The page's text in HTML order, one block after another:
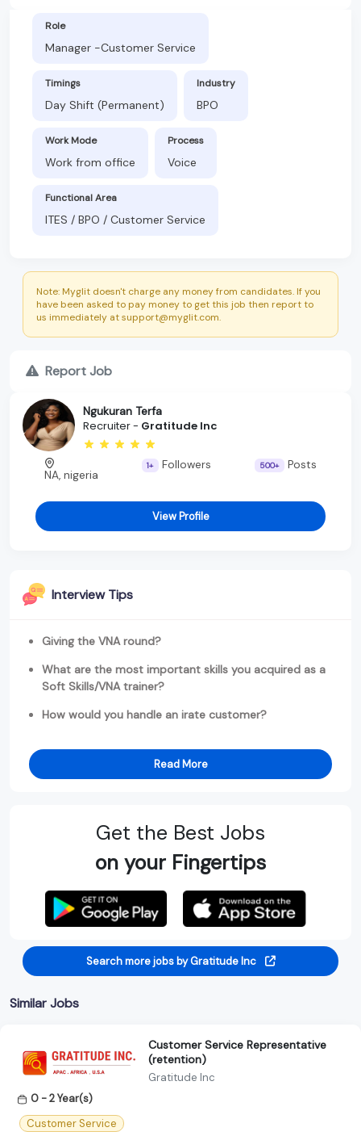
Role
Manager -Customer Service
Timings
Day Shift (Permanent)
Industry
BPO
Work Mode
Work from office
Process
Voice
Functional Area
ITES / BPO / Customer Service
Note: Myglit doesn't charge any money from candidates. If you
have been asked to pay money to get this job then report to
us immediately at support@myglit.com.
Report Job
Ngukuran Terfa
Recruiter - Gratitude Inc
NA, nigeria
1+ Followers 500+ Posts
View Profile
Interview Tips
Giving the VNA round?
What are the most important skills you acquired as a
Soft Skills/VNA trainer?
How would you handle an irate customer?
Read More
Get the Best Jobs
on your Fingertips
Search more jobs by Gratitude Inc
Similar Jobs
Customer Service Representative
(retention)
Gratitude Inc
0 - 2 Year(s)
Customer Service